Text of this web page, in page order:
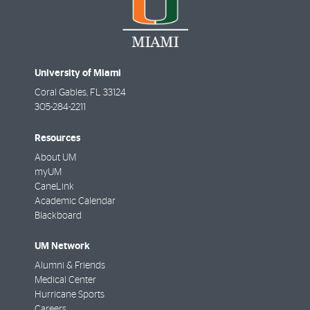
University of Miami
Coral Gables, FL 33124
305-284-2211
Resources
About UM
myUM
CaneLink
Academic Calendar
Blackboard
UM Network
Alumni & Friends
Medical Center
Hurricane Sports